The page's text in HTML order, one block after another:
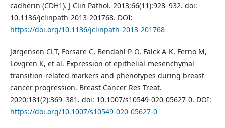
cadherin (CDH1). J Clin Pathol. 2013;66(11):928–932. doi:
10.1136/jclinpath-2013-201768. DOI:
https://doi.org/10.1136/jclinpath-2013-201768
Jørgensen CLT, Forsare C, Bendahl P-O, Falck A-K, Fernö M,
Lövgren K, et al. Expression of epithelial-mesenchymal
transition-related markers and phenotypes during breast
cancer progression. Breast Cancer Res Treat.
2020;181(2):369–381. doi: 10.1007/s10549-020-05627-0. DOI:
https://doi.org/10.1007/s10549-020-05627-0